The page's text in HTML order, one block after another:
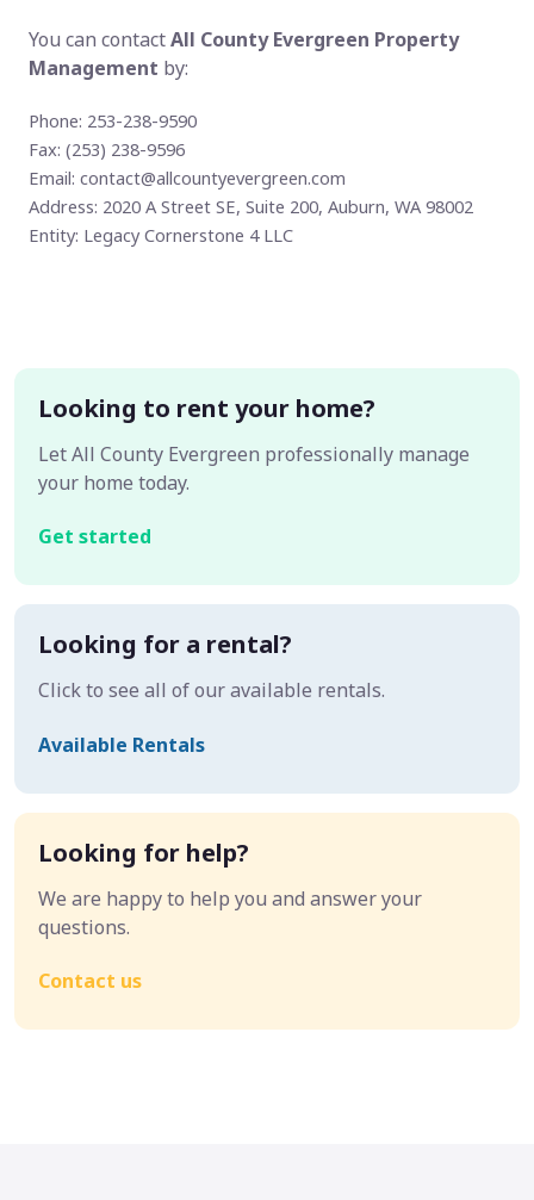
You can contactAll County Evergreen Property
Management by:
Phone: 253-238-9590
Fax: (253) 238-9596
Email: contact@allcountyevergreen.com
Address: 2020 A Street SE, Suite 200, Auburn, WA 98002
Entity: Legacy Cornerstone 4 LLC
Looking to rent your home?
Let All County Evergreen professionally manage
your home today.
Get started
Looking for a rental?
Click to see all of our available rentals.
Available Rentals
Looking for help?
We are happy to help you and answer your
questions.
Contact us